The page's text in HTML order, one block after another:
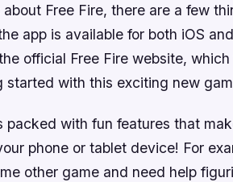
Free Fire, there are a few
app is available for both iOS
official Free Fire website,
with this exciting new
packed with fun features that
phone or tablet device! For
other game and need help